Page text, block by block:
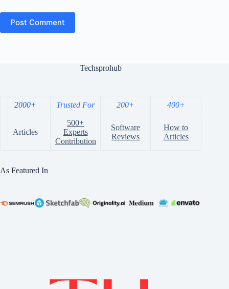
Post Comment
Techsprohub
2000+ Trusted For 200+ 400+
Articles
500+
Experts
Contribution
Software
Reviews
How to
Articles
As Featured In